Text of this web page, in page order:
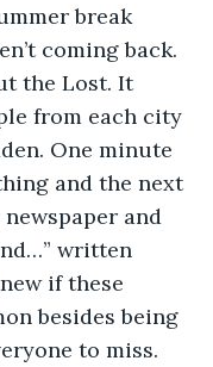
break
coming back.
the Lost. It
from each city
One minute
and the next
and
written
if these
besides being
to miss.